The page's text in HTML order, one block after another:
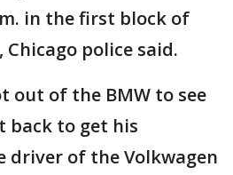
in the first block of
Chicago police said.
out of the BMW to see
back to get his
driver of the Volkwagen